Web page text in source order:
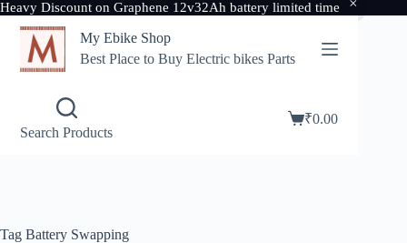
Heavy Discount on Graphene 12v32Ah battery limited time
content
My Ebike Shop
Best Place to Buy Electric bikes Parts
Search Products
Shopping
₹0.00
Tag Battery Swapping